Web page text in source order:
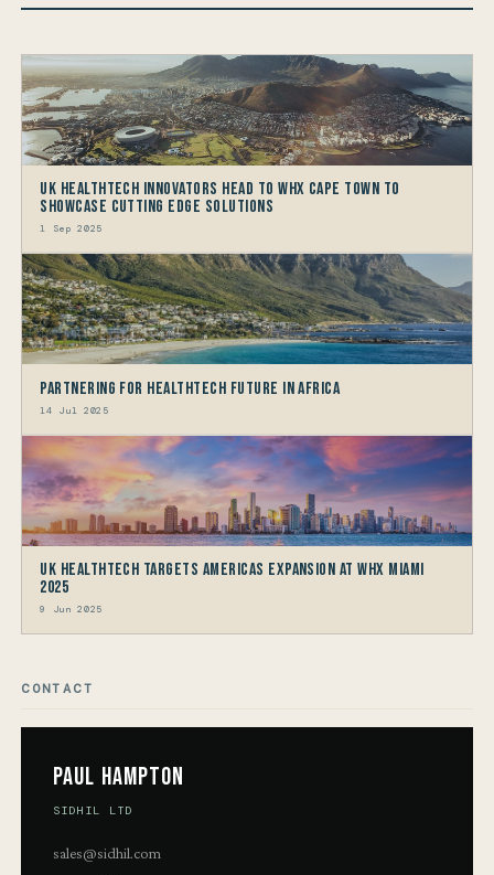
UK HealthTech Innovators Head to WHX Cape Town to
Showcase Cutting Edge Solutions
1 Sep 2025
Partnering for HealthTech Future in Africa
14 Jul 2025
UK HealthTech Targets Americas Expansion at WHX Miami
2025
9 Jun 2025
CONTACT
Paul Hampton
SIDHIL LTD
sales@sidhil.com